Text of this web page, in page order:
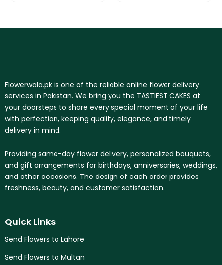
Flowerwala.pk is one of the reliable online flower delivery
services in Pakistan. We bring you the TASTIEST CAKES at
your doorsteps to share every special moment of your life
with perfection, keeping quality, elegance, and timely
delivery in mind.
Providing same-day flower delivery, personalized bouquets,
and gift arrangements for birthdays, anniversaries, weddings,
and other occasions. The design of each order provides
freshness, beauty, and customer satisfaction.
Quick Links
Send Flowers to Lahore
Send Flowers to Multan